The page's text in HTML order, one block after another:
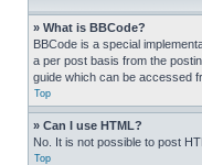
» What is BBCode?
BBCode is a special
a per post basis from the
guide which can be accessed
Top
» Can I use HTML?
No. It is not possible to post
Top